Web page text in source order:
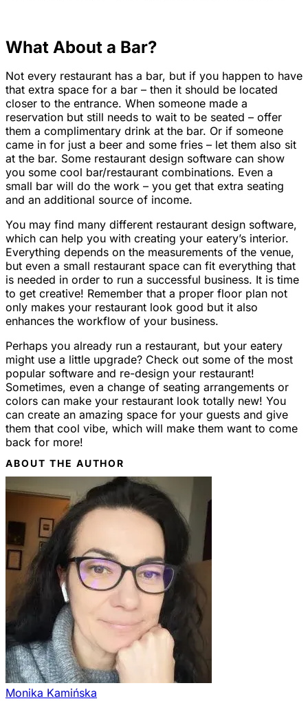
What About a Bar?
Not every restaurant has a bar, but if you happen to have
that extra space for a bar – then it should be located
closer to the entrance. When someone made a
reservation but still needs to wait to be seated – offer
them a complimentary drink at the bar. Or if someone
came in for just a beer and some fries – let them also sit
at the bar. Some restaurant design software can show
you some cool bar/restaurant combinations. Even a
small bar will do the work – you get that extra seating
and an additional source of income.
You may find many different restaurant design software,
which can help you with creating your eatery’s interior.
Everything depends on the measurements of the venue,
but even a small restaurant space can fit everything that
is needed in order to run a successful business. It is time
to get creative! Remember that a proper floor plan not
only makes your restaurant look good but it also
enhances the workflow of your business.
Perhaps you already run a restaurant, but your eatery
might use a little upgrade? Check out some of the most
popular software and re-design your restaurant!
Sometimes, even a change of seating arrangements or
colors can make your restaurant look totally new! You
can create an amazing space for your guests and give
them that cool vibe, which will make them want to come
back for more!
ABOUT THE AUTHOR
Monika Kamińska